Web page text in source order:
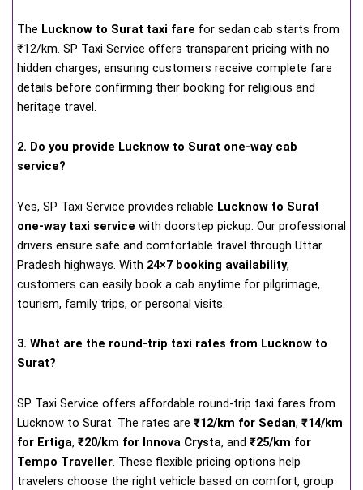
The Lucknow to Surat taxi fare for sedan cab starts from
₹12/km. SP Taxi Service offers transparent pricing with no
hidden charges, ensuring customers receive complete fare
details before confirming their booking for religious and
heritage travel.
2. Do you provide Lucknow to Surat one-way cab
service?
Yes, SP Taxi Service provides reliable Lucknow to Surat
one-way taxi service with doorstep pickup. Our professional
drivers ensure safe and comfortable travel through Uttar
Pradesh highways. With 24×7 booking availability,
customers can easily book a cab anytime for pilgrimage,
tourism, family trips, or personal visits.
3. What are the round-trip taxi rates from Lucknow to
Surat?
SP Taxi Service offers affordable round-trip taxi fares from
Lucknow to Surat. The rates are ₹12/km for Sedan, ₹14/km
for Ertiga, ₹20/km for Innova Crysta, and ₹25/km for
Tempo Traveller. These flexible pricing options help
travelers choose the right vehicle based on comfort, group